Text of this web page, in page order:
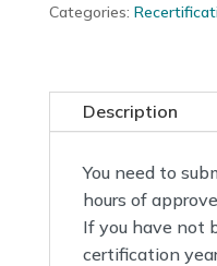
Categories:
Description
You need to
hours of
If you have not
certification